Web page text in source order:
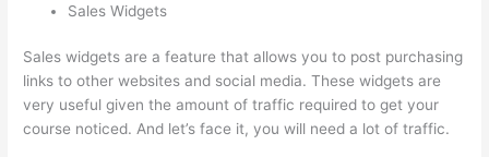
Sales Widgets
Sales widgets are a feature that allows you to post purchasing
links to other websites and social media. These widgets are
very useful given the amount of traffic required to get your
course noticed. And let’s face it, you will need a lot of traffic.